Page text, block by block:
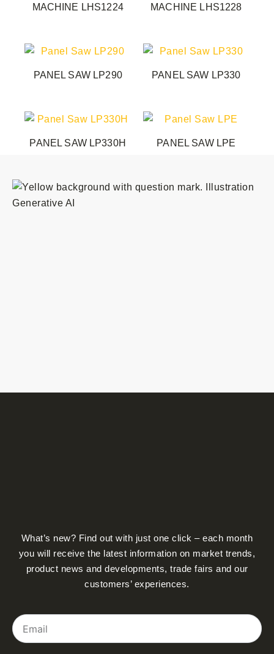
MACHINE LHS1224
MACHINE LHS1228
PANEL SAW LP290 PANEL SAW LP330
PANEL SAW LP330H PANEL SAW LPE
What’s new? Find out with just one click – each month
you will receive the latest information on market trends,
product news and developments, trade fairs and our
customers’ experiences.
Email